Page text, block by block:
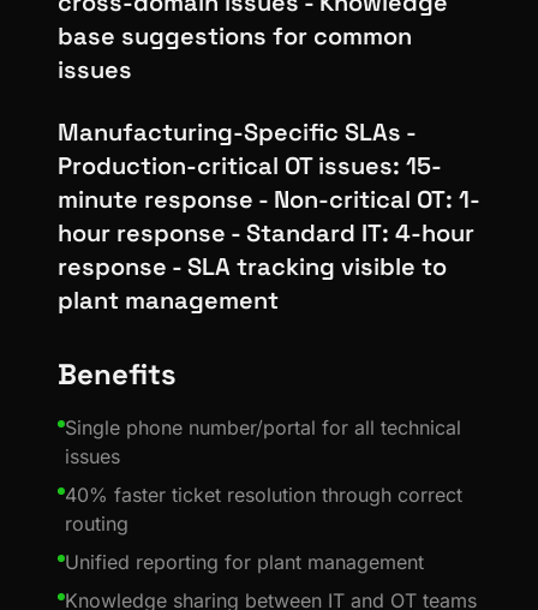
base suggestions for common
issues
Manufacturing-Specific SLAs -
Production-critical OT issues: 15-
minute response - Non-critical OT: 1-
hour response - Standard IT: 4-hour
response - SLA tracking visible to
plant management
Benefits
Single phone number/portal for all technical
issues
40% faster ticket resolution through correct
routing
Unified reporting for plant management
Knowledge sharing between IT and OT teams